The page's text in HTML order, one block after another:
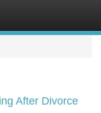
After Divorce